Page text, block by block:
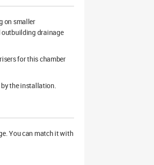
on smaller
outbuilding drainage
for this chamber
by the installation.
You can match it with